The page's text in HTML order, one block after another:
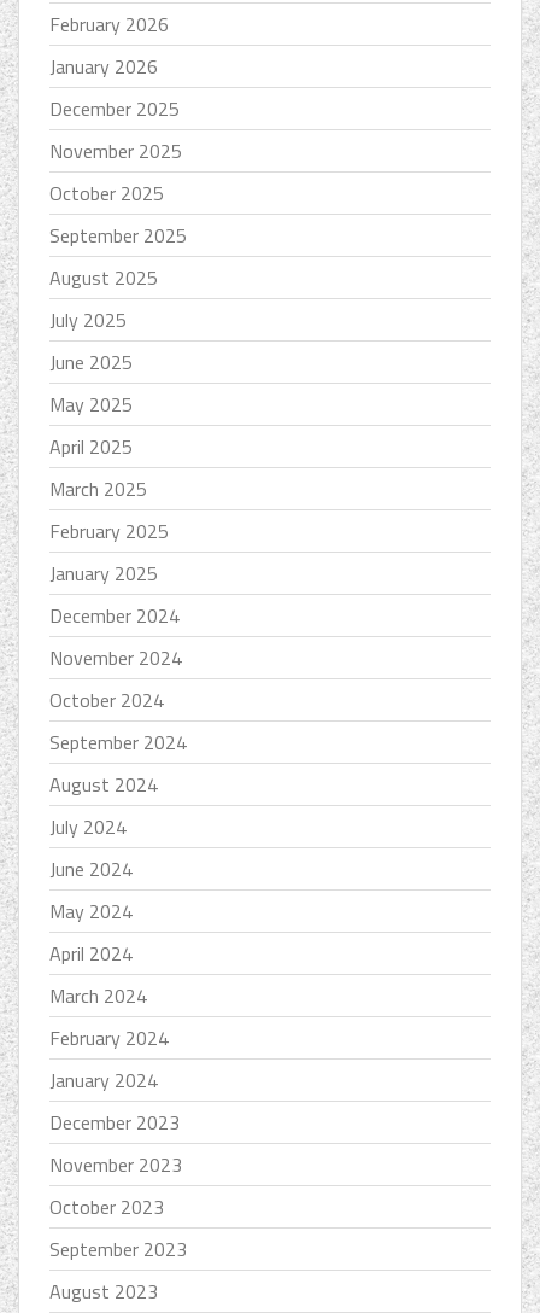
February 2026
January 2026
December 2025
November 2025
October 2025
September 2025
August 2025
July 2025
June 2025
May 2025
April 2025
March 2025
February 2025
January 2025
December 2024
November 2024
October 2024
September 2024
August 2024
July 2024
June 2024
May 2024
April 2024
March 2024
February 2024
January 2024
December 2023
November 2023
October 2023
September 2023
August 2023